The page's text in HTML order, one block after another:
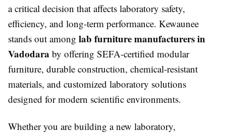
a critical decision that affects laboratory safety,
efficiency, and long-term performance. Kewaunee
stands out among lab furniture manufacturers in
Vadodara by offering SEFA-certified modular
furniture, durable construction, chemical-resistant
materials, and customized laboratory solutions
designed for modern scientific environments.
Whether you are building a new laboratory,